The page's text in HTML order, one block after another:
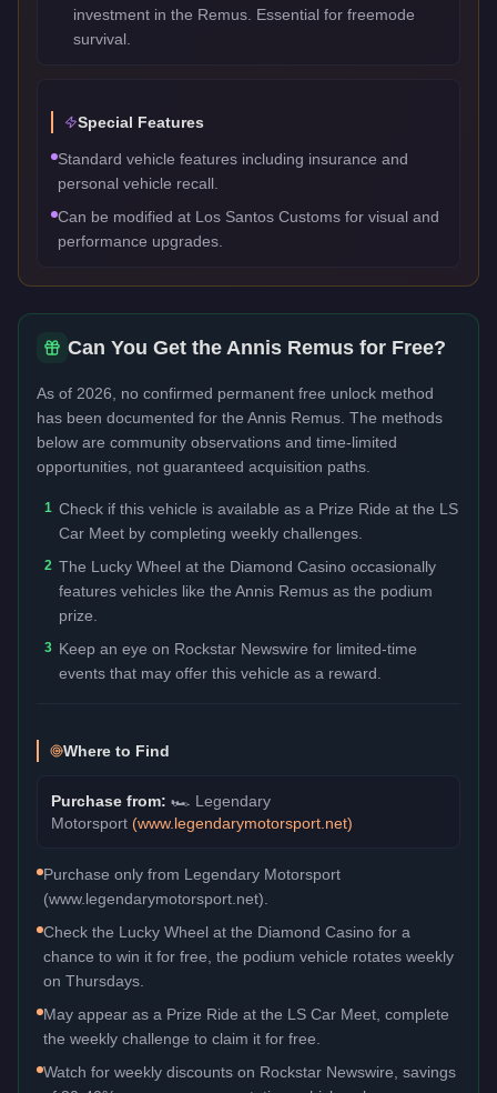
investment in the Remus. Essential for freemode
survival.
Special Features
Standard vehicle features including insurance and
personal vehicle recall.
Can be modified at Los Santos Customs for visual and
performance upgrades.
Can You Get the Annis Remus for Free?
As of 2026, no confirmed permanent free unlock method
has been documented for the Annis Remus . The methods
below are community observations and time-limited
opportunities, not guaranteed acquisition paths.
1 Check if this vehicle is available as a Prize Ride at the LS
Car Meet by completing weekly challenges.
2 The Lucky Wheel at the Diamond Casino occasionally
features vehicles like the Annis Remus as the podium
prize.
3 Keep an eye on Rockstar Newswire for limited-time
events that may offer this vehicle as a reward.
Where to Find
Purchase from: 🏎️ Legendary
Motorsport (www.legendarymotorsport.net)
Purchase only from Legendary Motorsport
(www.legendarymotorsport.net).
Check the Lucky Wheel at the Diamond Casino for a
chance to win it for free, the podium vehicle rotates weekly
on Thursdays.
May appear as a Prize Ride at the LS Car Meet, complete
the weekly challenge to claim it for free.
Watch for weekly discounts on Rockstar Newswire, savings